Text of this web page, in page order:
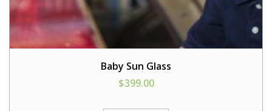
Baby Sun Glass
$399.00